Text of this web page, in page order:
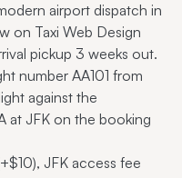
airport dispatch in
on Taxi Web Design
pickup 3 weeks out.
number AA101 from
against the
at JFK on the booking
JFK access fee